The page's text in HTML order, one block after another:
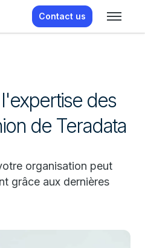
Contact us
des
de Teradata
organisation peut
grâce aux dernières